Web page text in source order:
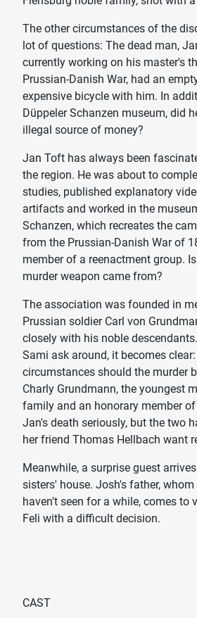
The other circumstances of the
lot of questions: The dead man,
currently working on his master's
Prussian-Danish War, had an
expensive bicycle with him. In
Düppeler Schanzen museum, did
illegal source of money?
Jan Toft has always been
the region. He was about to
studies, published explanatory
artifacts and worked in the
Schanzen, which recreates the
from the Prussian-Danish War of
member of a reenactment group.
murder weapon came from?
The association was founded in
Prussian soldier Carl von
closely with his noble
Sami ask around, it becomes
circumstances should the murder
Charly Grundmann, the youngest
family and an honorary member
Jan's death seriously, but the two
her friend Thomas Hellbach want
Meanwhile, a surprise guest
sisters' house. Josh's father,
haven't seen for a while, comes to
Feli with a difficult decision.
CAST